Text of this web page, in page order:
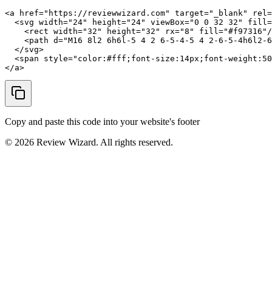
<a href="https://reviewwizard.com" target="_blank"
<svg width="24" height="24" viewBox="0 0 32 32"
<rect width="32" height="32" rx="8"
<path d="M16 8l2 6h6l-5 4 2 6-5-4-5 4 2-6-5-4h6l2-
  </svg>
<span style="color:#fff;font-size:14px;font-
</a>
Copy and paste this code into your website's footer
© 2026 Review Wizard. All rights reserved.